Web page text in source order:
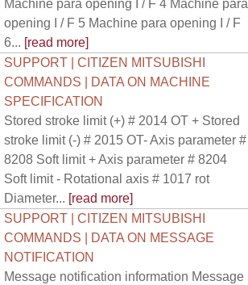
Machine para opening I / F 4 Machine para
opening I / F 5 Machine para opening I / F
6... [read more]
SUPPORT | CITIZEN MITSUBISHI
COMMANDS | DATA ON MACHINE
SPECIFICATION
Stored stroke limit (+) # 2014 OT + Stored
stroke limit (-) # 2015 OT- Axis parameter #
8208 Soft limit + Axis parameter # 8204
Soft limit - Rotational axis # 1017 rot
Diameter... [read more]
SUPPORT | CITIZEN MITSUBISHI
COMMANDS | DATA ON MESSAGE
NOTIFICATION
Message notification information Message